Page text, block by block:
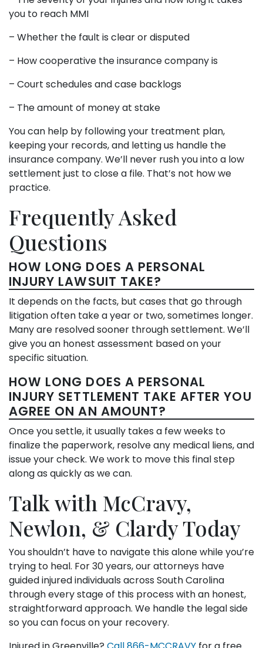
you to reach MMI
– Whether the fault is clear or disputed
– How cooperative the insurance company is
– Court schedules and case backlogs
– The amount of money at stake
You can help by following your treatment plan,
keeping your records, and letting us handle the
insurance company. We’ll never rush you into a low
settlement just to close a file. That’s not how we
practice.
Frequently Asked
Questions
HOW LONG DOES A PERSONAL
INJURY LAWSUIT TAKE?
It depends on the facts, but cases that go through
litigation often take a year or two, sometimes longer.
Many are resolved sooner through settlement. We’ll
give you an honest assessment based on your
specific situation.
HOW LONG DOES A PERSONAL
INJURY SETTLEMENT TAKE AFTER YOU
AGREE ON AN AMOUNT?
Once you settle, it usually takes a few weeks to
finalize the paperwork, resolve any medical liens, and
issue your check. We work to move this final step
along as quickly as we can.
Talk with McCravy,
Newlon, & Clardy Today
You shouldn’t have to navigate this alone while you’re
trying to heal. For 30 years, our attorneys have
guided injured individuals across South Carolina
through every stage of this process with an honest,
straightforward approach. We handle the legal side
so you can focus on your recovery.